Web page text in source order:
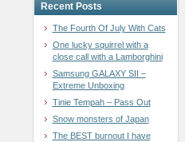
Recent Posts
The Fourth Of July With Cats
One lucky squirrel with a
close call with a Lamborghini
Samsung GALAXY SII –
Extreme Unboxing
Tinie Tempah – Pass Out
Snow monsters of Japan
The BEST burnout I have